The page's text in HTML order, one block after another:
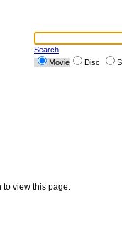
Search
Movie
Disc
to view this page.